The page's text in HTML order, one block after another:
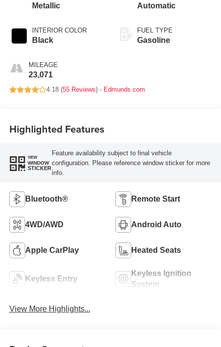
Metallic
INTERIOR COLOR
Black
MILEAGE
23,071
Automatic
FUEL TYPE
Gasoline
4.18 (55 Reviews) - Edmunds.com
Highlighted Features
VIEW
WINDOW
STICKER
Feature availability subject to final vehicle
configuration. Please reference window sticker for more
info.
Bluetooth® Remote Start
4WD/AWD Android Auto
Apple CarPlay Heated Seats
Keyless Entry
Keyless Ignition
System
View More Highlights...